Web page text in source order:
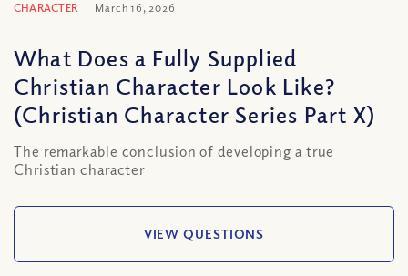
CHARACTER March 16, 2026
What Does a Fully Supplied
Christian Character Look Like?
(Christian Character Series Part X)
The remarkable conclusion of developing a true
Christian character
VIEW QUESTIONS